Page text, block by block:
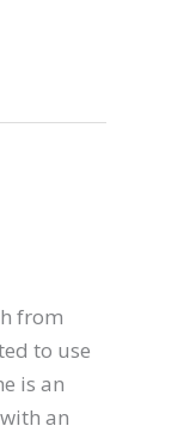
from
to use
is an
an